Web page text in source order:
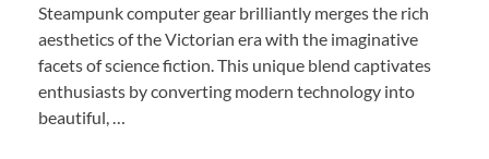
Steampunk computer gear brilliantly merges the rich
aesthetics of the Victorian era with the imaginative
facets of science fiction. This unique blend captivates
enthusiasts by converting modern technology into
beautiful, …